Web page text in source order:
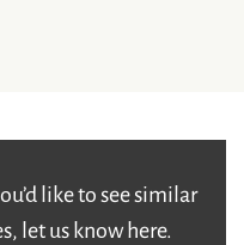
like to see similar
let us know here.